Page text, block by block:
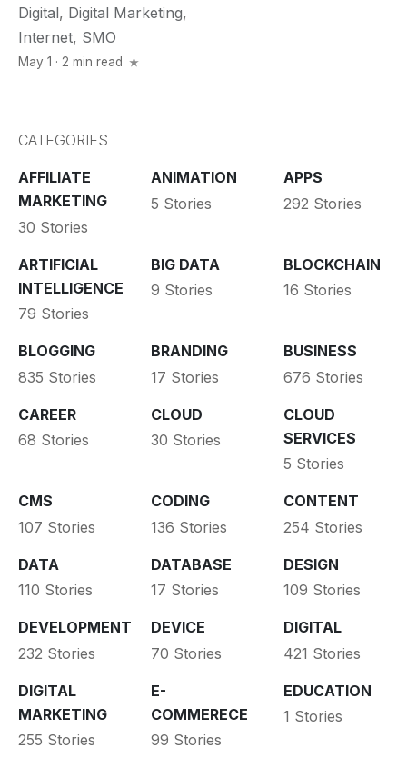
Digital, Digital Marketing,
Internet, SMO
May 1 · 2 min read
CATEGORIES
AFFILIATE
MARKETING
30 Stories
ANIMATION
5 Stories
APPS
292 Stories
ARTIFICIAL
INTELLIGENCE
79 Stories
BIG DATA
9 Stories
BLOCKCHAIN
16 Stories
BLOGGING
835 Stories
BRANDING
17 Stories
BUSINESS
676 Stories
CAREER
68 Stories
CLOUD
30 Stories
CLOUD
SERVICES
5 Stories
CMS
107 Stories
CODING
136 Stories
CONTENT
254 Stories
DATA
110 Stories
DATABASE
17 Stories
DESIGN
109 Stories
DEVELOPMENT
232 Stories
DEVICE
70 Stories
DIGITAL
421 Stories
DIGITAL
MARKETING
255 Stories
E-
COMMERECE
99 Stories
EDUCATION
1 Stories